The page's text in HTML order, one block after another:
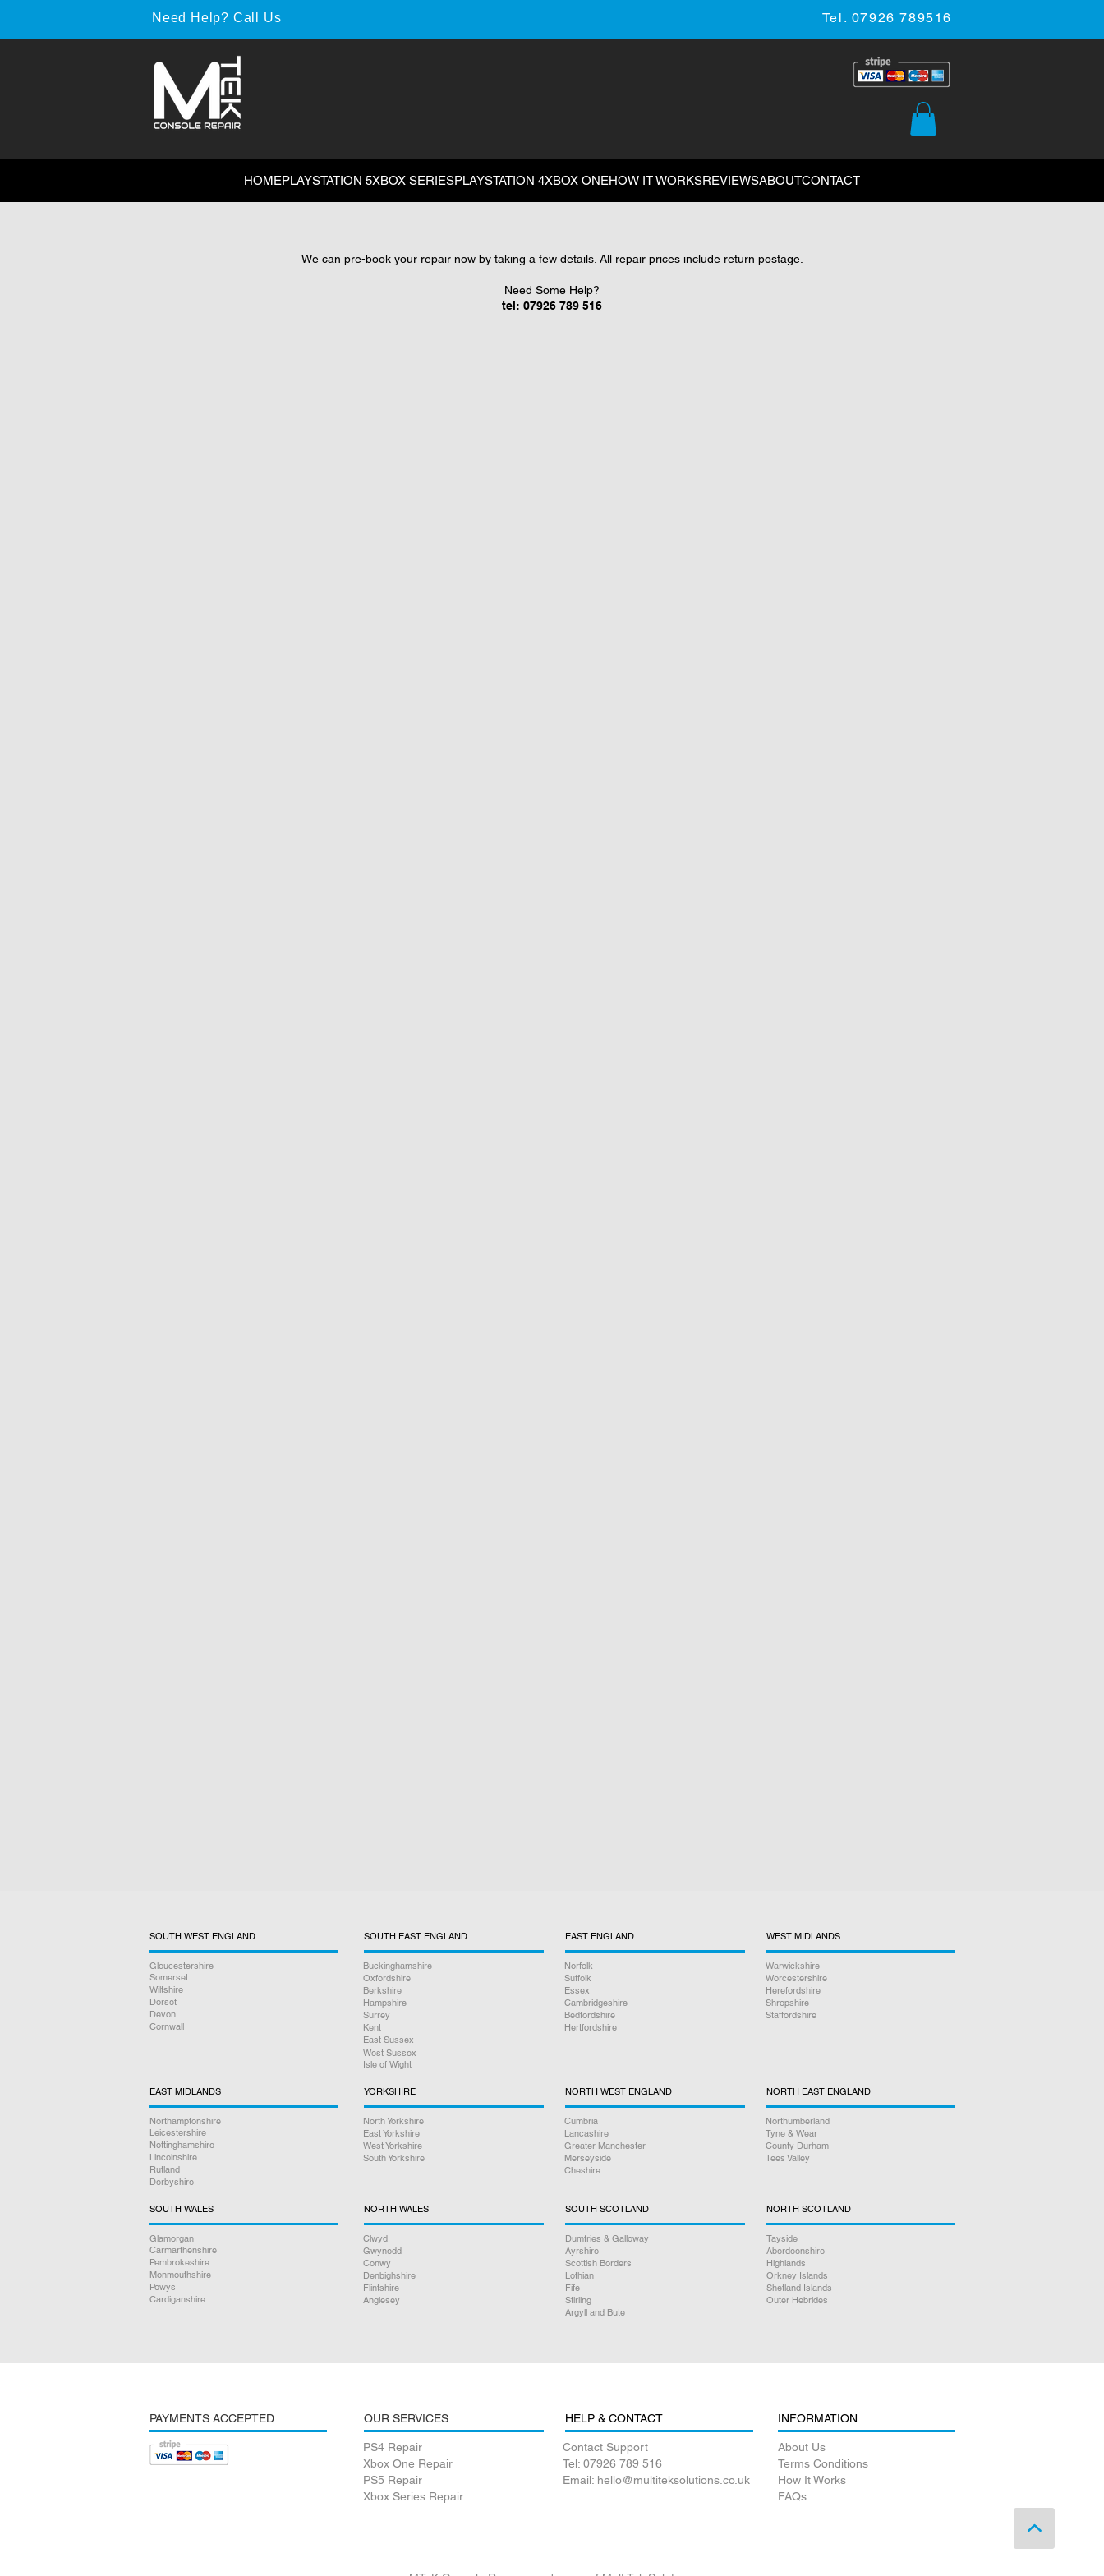
Need Help? Call Us Tel. 07926 789516
HOMEPLAYSTATION 5XBOX SERIESPLAYSTATION 4XBOX ONEHOW IT WORKSREVIEWSABOUTCONTACT
We can pre-book your repair now by taking a few details. All repair prices include return postage.
Need Some Help?
tel: 07926 789 516
SOUTH WEST ENGLAND
Gloucestershire
Somerset
Wiltshire
Dorset
Devon
Cornwall
SOUTH EAST ENGLAND
Buckinghamshire
Oxfordshire
Berkshire
Hampshire
Surrey
Kent
East Sussex
West Sussex
Isle of Wight
EAST ENGLAND
Norfolk
Suffolk
Essex
Cambridgeshire
Bedfordshire
Hertfordshire
WEST MIDLANDS
Warwickshire
Worcestershire
Herefordshire
Shropshire
Staffordshire
EAST MIDLANDS
Northamptonshire
Leicestershire
Nottinghamshire
Lincolnshire
Rutland
Derbyshire
YORKSHIRE
North Yorkshire
East Yorkshire
West Yorkshire
South Yorkshire
NORTH WEST ENGLAND
Cumbria
Lancashire
Greater Manchester
Merseyside
Cheshire
NORTH EAST ENGLAND
Northumberland
Tyne & Wear
County Durham
Tees Valley
SOUTH WALES
Glamorgan
Carmarthenshire
Pembrokeshire
Monmouthshire
Powys
Cardiganshire
NORTH WALES
Clwyd
Gwynedd
Conwy
Denbighshire
Flintshire
Anglesey
SOUTH SCOTLAND
Dumfries & Galloway
Ayrshire
Scottish Borders
Lothian
Fife
Stirling
Argyll and Bute
NORTH SCOTLAND
Tayside
Aberdeenshire
Highlands
Orkney Islands
Shetland Islands
Outer Hebrides
PAYMENTS ACCEPTED OUR SERVICES
PS4 Repair
Xbox One Repair
PS5 Repair
Xbox Series Repair
HELP & CONTACT
Contact Support
Tel: 07926 789 516
Email: hello@multiteksolutions.co.uk
INFORMATION
About Us
Terms Conditions
How It Works
FAQs